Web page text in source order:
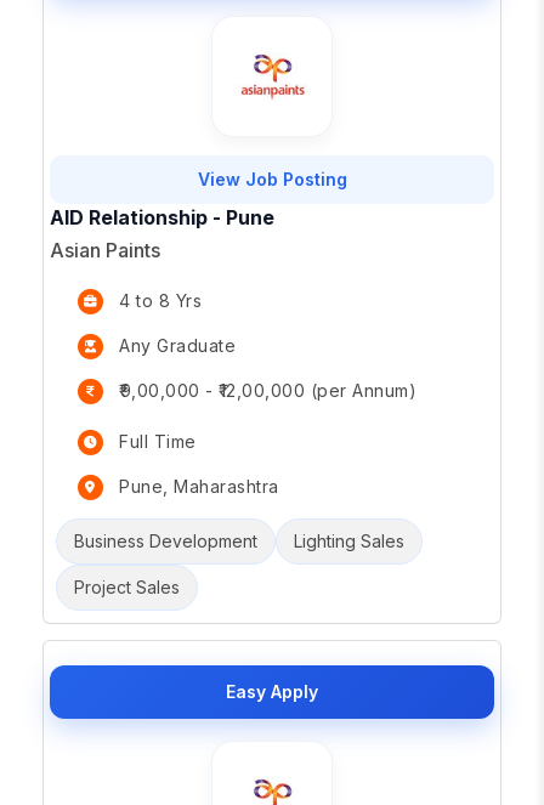
View Job Posting
AID Relationship - Pune
Asian Paints
4 to 8 Yrs
Any Graduate
₹9,00,000 - ₹12,00,000 (per Annum)
Full Time
Pune, Maharashtra
Business Development Lighting Sales
Project Sales
Easy Apply